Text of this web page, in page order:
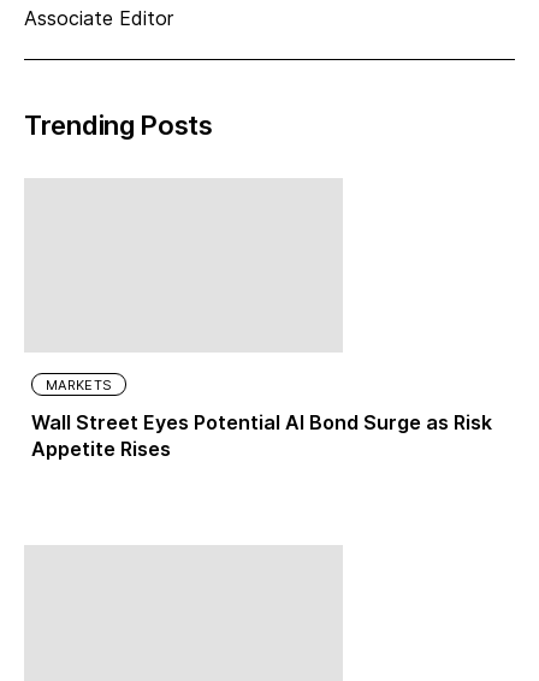
Associate Editor
Trending Posts
MARKETS
Wall Street Eyes Potential AI Bond Surge as Risk
Appetite Rises